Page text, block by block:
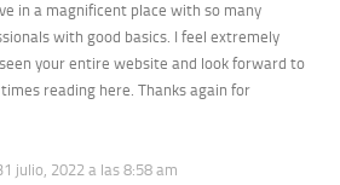
in a magnificent place with so many
with good basics. I feel extremely
your entire website and look forward to
reading here. Thanks again for
julio, 2022 a las 8:58 am